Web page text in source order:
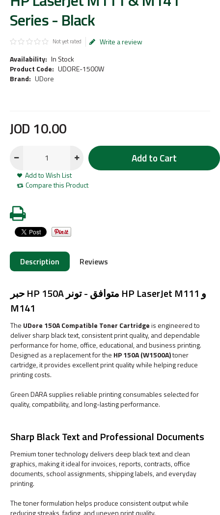
Series - Black
Not yet rated
Write a review
Availability: In Stock
Product Code: UDORE-1500W
Brand: UDore
JOD 10.00
Add to Cart
Add to Wish List
Compare this Product
Description Reviews
حبر HP 150A متوافق - تونر HP LaserJet M111 و
M141
The UDore 150A Compatible Toner Cartridgeis engineered to
deliver sharp black text, consistent print quality, and dependable
performance for home, office, educational, and business printing.
Designed as a replacement for the HP 150A (W1500A)toner
cartridge, it provides excellent print quality while helping reduce
printing costs.
Green DARA supplies reliable printing consumables selected for
quality, compatibility, and long-lasting performance.
Sharp Black Text and Professional Documents
Premium toner technology delivers deep black text and clean
graphics, making it ideal for invoices, reports, contracts, office
documents, school assignments, shipping labels, and everyday
printing.
The toner formulation helps produce consistent output while
reducing streaks, fading, and uneven print quality.